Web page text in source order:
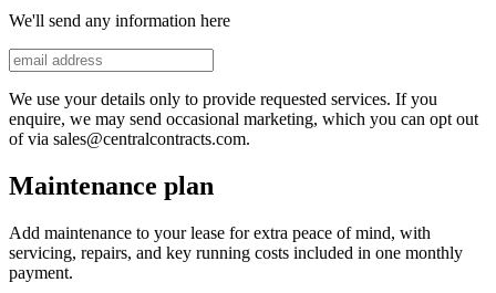
We'll send any information here
We use your details only to provide requested services. If you
enquire, we may send occasional marketing, which you can opt out
of via sales@centralcontracts.com.
Maintenance plan
Add maintenance to your lease for extra peace of mind, with
servicing, repairs, and key running costs included in one monthly
payment.